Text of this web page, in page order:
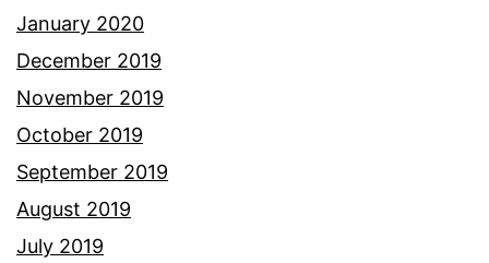
January 2020
December 2019
November 2019
October 2019
September 2019
August 2019
July 2019